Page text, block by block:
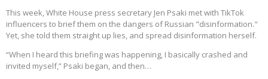
This week, White House press secretary Jen Psaki met with TikTok
influencers to brief them on the dangers of Russian "disinformation."
Yet, she told them straight up lies, and spread disinformation herself.
“When I heard this briefing was happening, I basically crashed and
invited myself,” Psaki began, and then…